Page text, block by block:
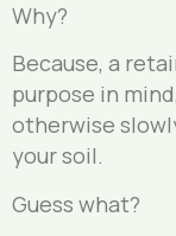
Why?
Because, a
purpose in
otherwise
your soil.
Guess what?